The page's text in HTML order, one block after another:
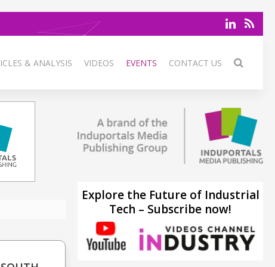
& ANALYSIS VIDEOS EVENTS CONTACT US
Explore the Future of Industrial
Tech – Subscribe now!